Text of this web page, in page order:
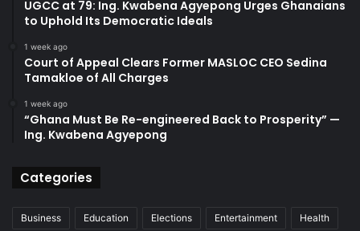
UGCC at 79: Ing. Kwabena Agyepong Urges Ghanaians
to Uphold Its Democratic Ideals
1 week ago
Court of Appeal Clears Former MASLOC CEO Sedina
Tamakloe of All Charges
1 week ago
“Ghana Must Be Re-engineered Back to Prosperity” —
Ing. Kwabena Agyepong
Categories
Business Education Elections Entertainment Health